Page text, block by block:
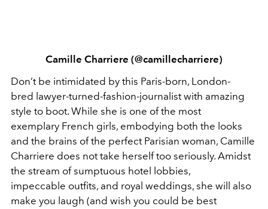
Camille Charriere (@camillecharriere)
Don’t be intimidated by this Paris-born, London-
bred lawyer-turned-fashion-journalist with amazing
style to boot. While she is one of the most
exemplary French girls, embodying both the looks
and the brains of the perfect Parisian woman, Camille
Charriere does not take herself too seriously. Amidst
the stream of sumptuous hotel lobbies,
impeccable outfits, and royal weddings, she will also
make you laugh (and wish you could be best